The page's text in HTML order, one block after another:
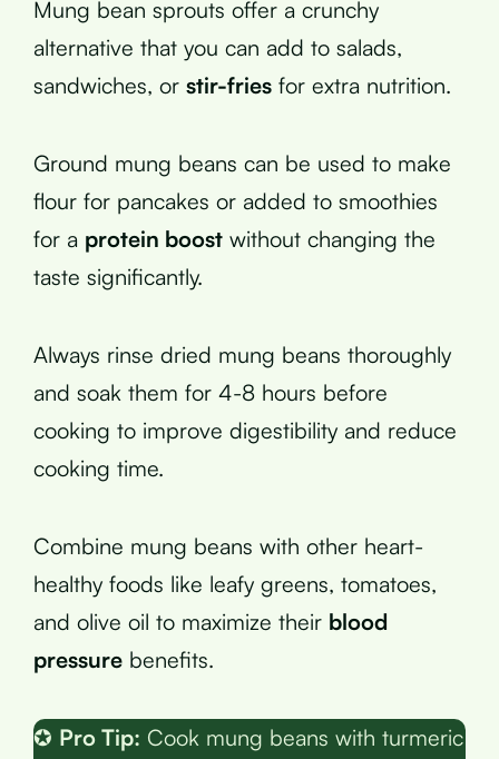
Mung bean sprouts offer a crunchy
alternative that you can add to salads,
sandwiches, or stir-fries for extra nutrition.
Ground mung beans can be used to make
flour for pancakes or added to smoothies
for a protein boost without changing the
taste significantly.
Always rinse dried mung beans thoroughly
and soak them for 4-8 hours before
cooking to improve digestibility and reduce
cooking time.
Combine mung beans with other heart-
healthy foods like leafy greens, tomatoes,
and olive oil to maximize their blood
pressure benefits.
✪ Pro Tip: Cook mung beans with turmeric